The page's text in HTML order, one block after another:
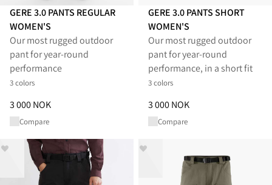
GERE 3.0 PANTS REGULAR
WOMEN'S
Our most rugged outdoor
pant for year-round
performance
3 colors
Price:3 000 NOK, reduced from 3 000 NOK
3 000 NOK
Compare
GERE 3.0 PANTS SHORT
WOMEN'S
Our most rugged outdoor
pant for year-round
performance, in a short fit
3 colors
Price:3 000 NOK, reduced
3 000 NOK
Compare